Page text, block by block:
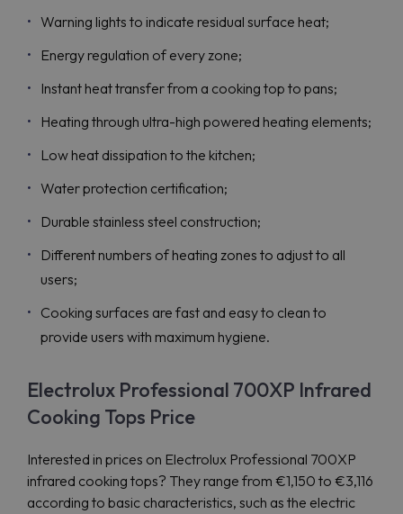
Warning lights to indicate residual surface heat;
Energy regulation of every zone;
Instant heat transfer from a cooking top to pans;
Heating through ultra-high powered heating elements;
Low heat dissipation to the kitchen;
Water protection certification;
Durable stainless steel construction;
Different numbers of heating zones to adjust to all
users;
Cooking surfaces are fast and easy to clean to
provide users with maximum hygiene.
Electrolux Professional 700XP Infrared
Cooking Tops Price
Interested in prices on Electrolux Professional 700XP
infrared cooking tops? They range from €1,150 to €3,116
according to basic characteristics, such as the electric